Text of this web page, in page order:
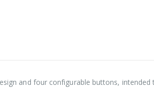
and four configurable buttons,